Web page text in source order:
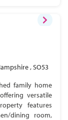
, SO53
family home
versatile
features
dining room,